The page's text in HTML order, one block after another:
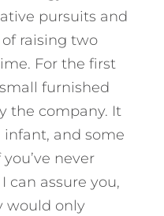
pursuits and
raising two
For the first
furnished
the company. It
and some
never
can assure you,
would only